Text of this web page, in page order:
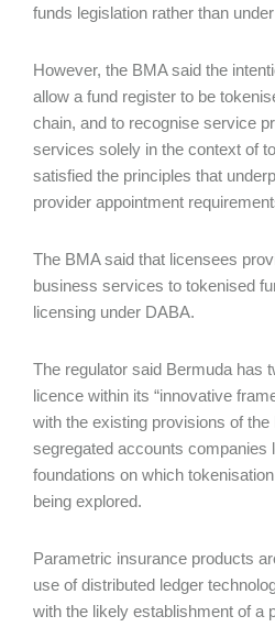
funds legislation rather than
However, the BMA said the
allow a fund register to be
chain, and to recognise service
services solely in the context of
satisfied the principles that
provider appointment
The BMA said that licensees
business services to tokenised
licensing under DABA.
The regulator said Bermuda has
licence within its “innovative
with the existing provisions of the
segregated accounts companies
foundations on which
being explored.
Parametric insurance products
use of distributed ledger
with the likely establishment of a